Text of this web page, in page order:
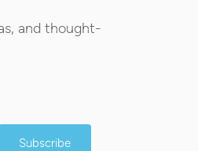
and thought-
Subscribe